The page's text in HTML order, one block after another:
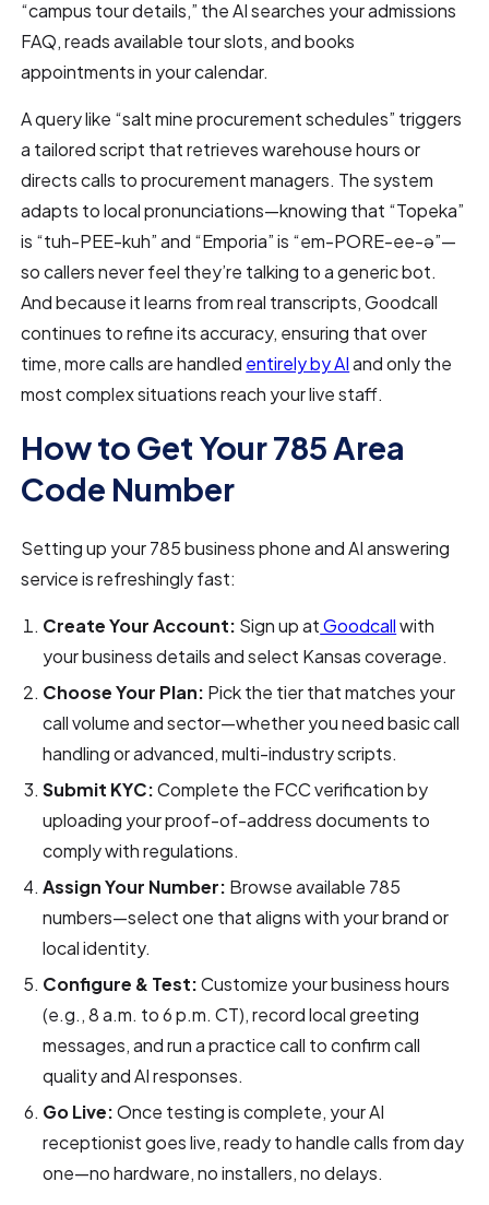
“campus tour details,” the AI searches your admissions
FAQ, reads available tour slots, and books
appointments in your calendar.
A query like “salt mine procurement schedules” triggers
a tailored script that retrieves warehouse hours or
directs calls to procurement managers. The system
adapts to local pronunciations—knowing that “Topeka”
is “tuh-PEE-kuh” and “Emporia” is “em-PORE-ee-ə”—
so callers never feel they’re talking to a generic bot.
And because it learns from real transcripts, Goodcall
continues to refine its accuracy, ensuring that over
time, more calls are handled entirely by AIand only the
most complex situations reach your live staff.
How to Get Your 785 Area
Code Number
Setting up your 785 business phone and AI answering
service is refreshingly fast:
Create Your Account: Sign up atGoodcallwith
your business details and select Kansas coverage.
Choose Your Plan: Pick the tier that matches your
call volume and sector—whether you need basic call
handling or advanced, multi-industry scripts.
Submit KYC:Complete the FCC verification by
uploading your proof-of-address documents to
comply with regulations.
Assign Your Number: Browse available 785
numbers—select one that aligns with your brand or
local identity.
Configure & Test:Customize your business hours
(e.g., 8 a.m. to 6 p.m. CT), record local greeting
messages, and run a practice call to confirm call
quality and AI responses.
Go Live:Once testing is complete, your AI
receptionist goes live, ready to handle calls from day
one—no hardware, no installers, no delays.